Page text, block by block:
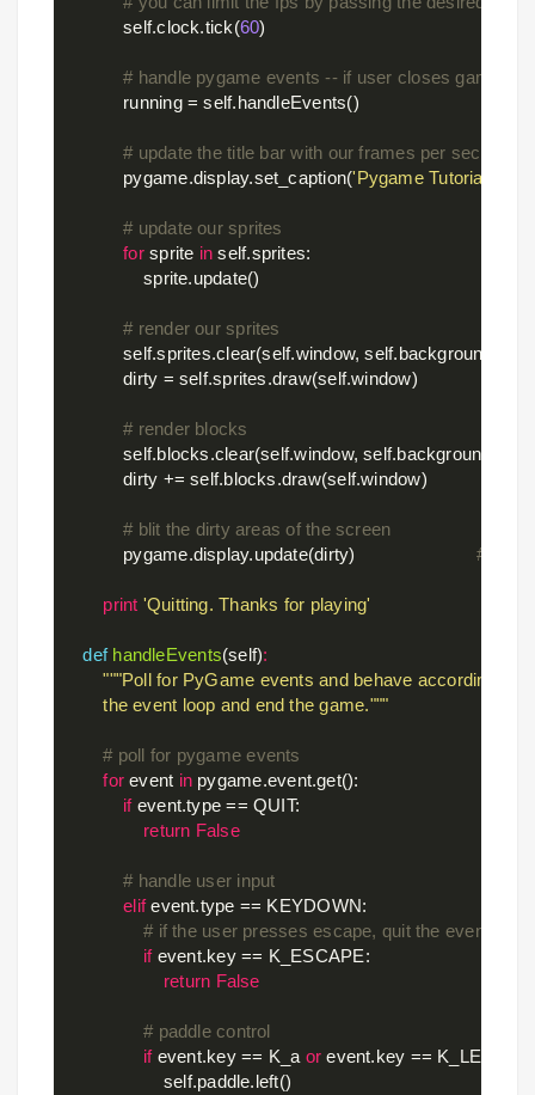
            self.clock.tick(
60)
# handle pygame events -- if user closes game,
            running = self.handleEvents()
# update the title bar with our frames per second
            pygame.display.set_caption(
'Pygame Tutorial 4 -
# update our sprites
for sprite in self.sprites:
                sprite.update()
# render our sprites
            self.sprites.clear(self.window, self.background)
            dirty = self.sprites.draw(self.window)
# render blocks
            self.blocks.clear(self.window, self.background)
            dirty += self.blocks.draw(self.window)
# blit the dirty areas of the screen
            pygame.display.update(dirty)
#
print 'Quitting. Thanks for playing'
def handleEvents(self):
"""Poll for PyGame events and behave accordingly.
        the event loop and end the game."""
# poll for pygame events
for event in pygame.event.get():
if event.type == QUIT:
return False
# handle user input
elif event.type == KEYDOWN:
# if the user presses escape, quit the event loop.
if event.key == K_ESCAPE:
return False
# paddle control
if event.key == K_a or event.key == K_LEFT:
                    self.paddle.left()